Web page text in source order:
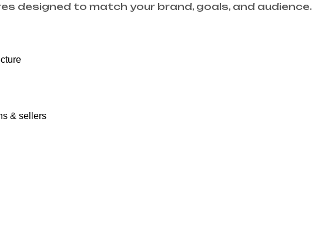
designed to match your brand, goals, and audience.
& sellers